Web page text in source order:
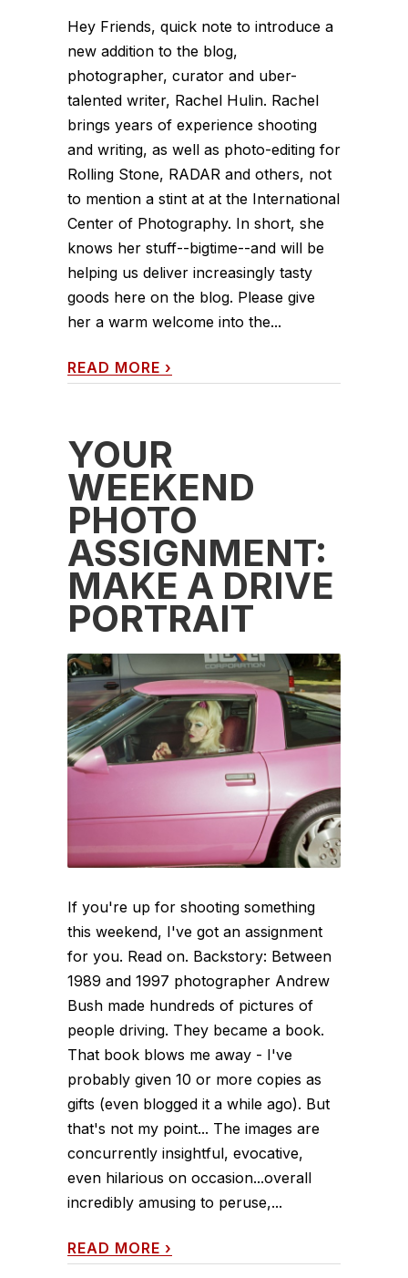
Hey Friends, quick note to introduce a
new addition to the blog,
photographer, curator and uber-
talented writer, Rachel Hulin. Rachel
brings years of experience shooting
and writing, as well as photo-editing for
Rolling Stone, RADAR and others, not
to mention a stint at at the International
Center of Photography. In short, she
knows her stuff--bigtime--and will be
helping us deliver increasingly tasty
goods here on the blog. Please give
her a warm welcome into the...
READ MORE ›
YOUR
WEEKEND
PHOTO
ASSIGNMENT:
MAKE A DRIVE
PORTRAIT
If you're up for shooting something
this weekend, I've got an assignment
for you. Read on. Backstory: Between
1989 and 1997 photographer Andrew
Bush made hundreds of pictures of
people driving. They became a book.
That book blows me away - I've
probably given 10 or more copies as
gifts (even blogged it a while ago). But
that's not my point... The images are
concurrently insightful, evocative,
even hilarious on occasion...overall
incredibly amusing to peruse,...
READ MORE ›